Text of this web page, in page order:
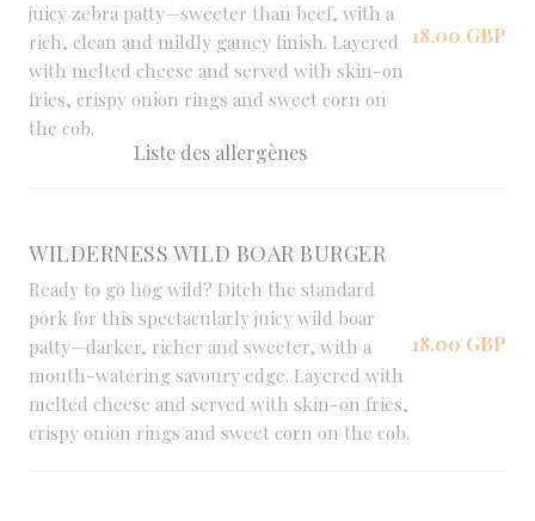
juicy zebra patty—sweeter than beef, with a
rich, clean and mildly gamey finish. Layered
with melted cheese and served with skin-on
fries, crispy onion rings and sweet corn on
the cob.
Liste des allergènes
18,00 GBP
WILDERNESS WILD BOAR BURGER
Ready to go hog wild? Ditch the standard
pork for this spectacularly juicy wild boar
patty—darker, richer and sweeter, with a
mouth-watering savoury edge. Layered with
melted cheese and served with skin-on fries,
crispy onion rings and sweet corn on the cob.
18,00 GBP